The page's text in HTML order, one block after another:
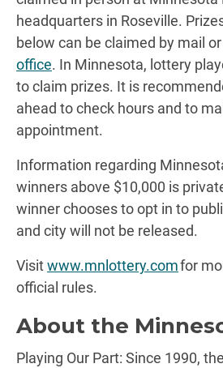
headquarters in Roseville.
below can be claimed by mail
office. In Minnesota, lottery
to claim prizes. It is
ahead to check hours and to
appointment.
Information regarding
winners above $10,000 is
winner chooses to opt in to
and city will not be released.
Visitwww.mnlottery.comfor
official rules.
About the
Playing Our Part: Since 1990,